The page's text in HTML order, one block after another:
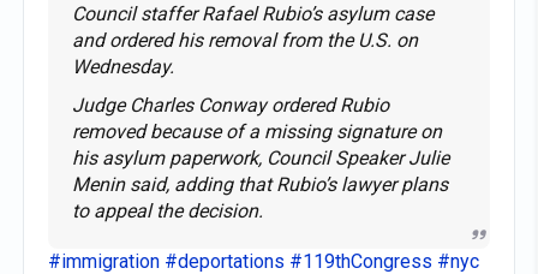
Council staffer Rafael Rubio’s asylum case
and ordered his removal from the U.S. on
Wednesday.
Judge Charles Conway ordered Rubio
removed because of a missing signature on
his asylum paperwork, Council Speaker Julie
Menin said, adding that Rubio’s lawyer plans
to appeal the decision.
#immigration #deportations #119thCongress #nyc